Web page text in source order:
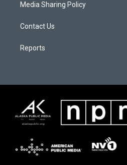
Media Sharing Policy
Contact Us
Reports